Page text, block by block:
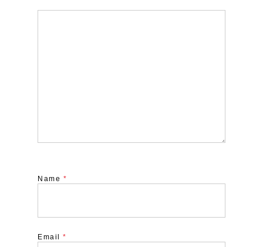
Name *
Email *